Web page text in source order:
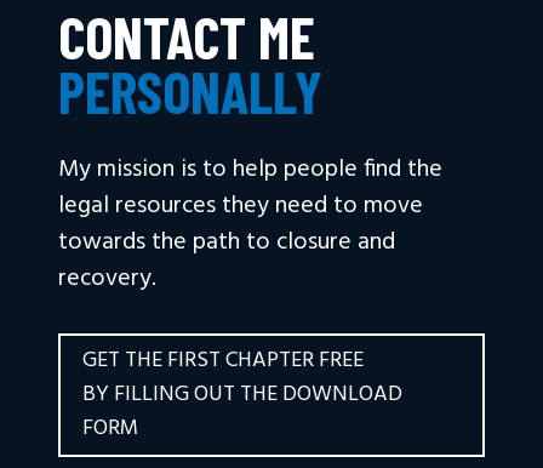
CONTACT ME
PERSONALLY
My mission is to help people find the
legal resources they need to move
towards the path to closure and
recovery.
GET THE FIRST CHAPTER FREE
BY FILLING OUT THE DOWNLOAD
FORM